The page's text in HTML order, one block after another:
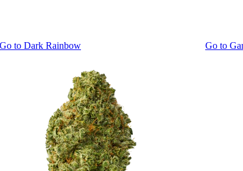
Go to Dark Rainbow Go to